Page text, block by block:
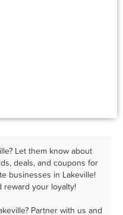
Let them know about
deals, and coupons for
businesses in Lakeville!
reward your loyalty!
Partner with us and